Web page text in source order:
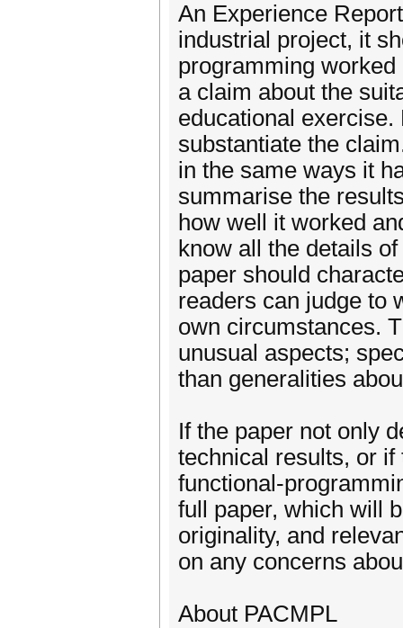
An Experience
industrial project, it
programming
a claim about the
educational
substantiate the
in the same ways it
summarise the
how well it worked
know all the details
paper should
readers can judge to
own circumstances.
unusual aspects;
than generalities
If the paper not only
technical results, or
functional-
full paper, which will
originality, and
on any concerns
About PACMPL